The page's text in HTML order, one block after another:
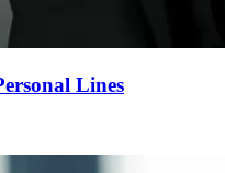
Lines